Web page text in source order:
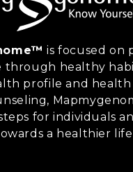
is focused on
through healthy
profile and
for individuals
a healthier life